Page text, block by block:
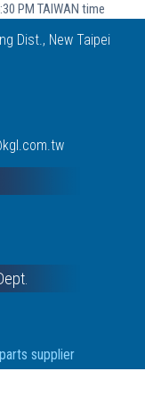
PM TAIWAN time
Dist., New Taipei
supplier